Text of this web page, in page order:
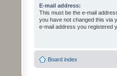
E-mail address:
This must be the e-mail
you have not changed this via
e-mail address you registered
Board index